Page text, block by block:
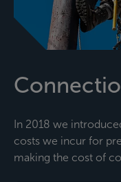
In 2018 we
costs we incur for
making the cost of